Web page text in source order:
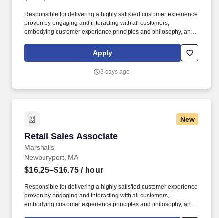
Responsible for delivering a highly satisfied customer experience
proven by engaging and interacting with all customers,
embodying customer experience principles and philosophy, and
rings customer purchases/returns and counts change back to
customer according to established operating procedures.
Apply
3 days ago
New
Retail Sales Associate
Marshalls
Retail Sales Associate
Newburyport, MA
$16.25–$16.75 / hour
Responsible for delivering a highly satisfied customer experience
proven by engaging and interacting with all customers,
embodying customer experience principles and philosophy, and